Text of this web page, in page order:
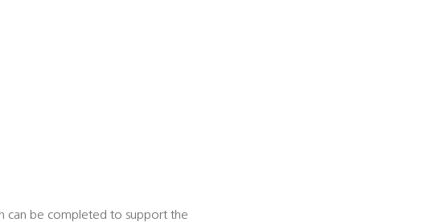
can be completed to support the